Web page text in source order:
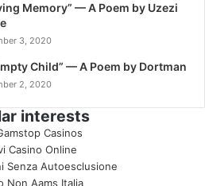
Memory” — A Poem by Uzezi
3, 2020
Child” — A Poem by Dortman
2, 2020
interests
Casinos
Casino Online
Senza Autoesclusione
Non Aams Italia